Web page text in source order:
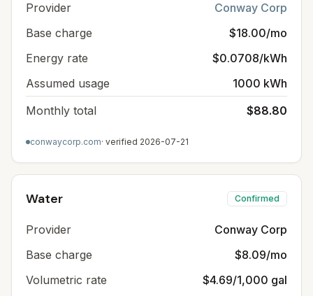
Provider
Conway Corp
Base charge
$18.00/mo
Energy rate
$0.0708/kWh
Assumed usage
1000 kWh
Monthly total
$88.80
conwaycorp.com· verified 2026-07-21
Water Confirmed
Provider
Conway Corp
Base charge
$8.09/mo
Volumetric rate
$4.69/1,000 gal